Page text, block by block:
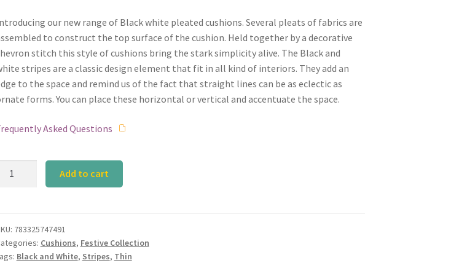
our new range of Black white pleated cushions. Several pleats of fabrics are
to construct the top surface of the cushion. Held together by a decorative
stitch this style of cushions bring the stark simplicity alive. The Black and
stripes are a classic design element that fit in all kind of interiors. They add an
to the space and remind us of the fact that straight lines can be as eclectic as
forms. You can place these horizontal or vertical and accentuate the space.
Asked Questions
Add to cart
783325747491
Cushions, Festive Collection
Black and White, Stripes, Thin